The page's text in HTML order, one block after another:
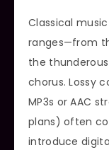
Classical
ranges—from
the
chorus. Lossy
MP3s or AAC
plans) often
introduce